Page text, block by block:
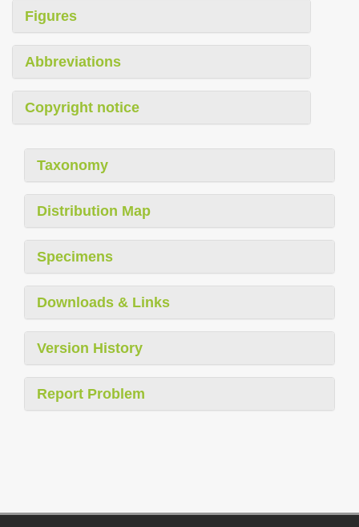
Figures
Abbreviations
Copyright notice
Taxonomy
Distribution Map
Specimens
Downloads & Links
Version History
Report Problem